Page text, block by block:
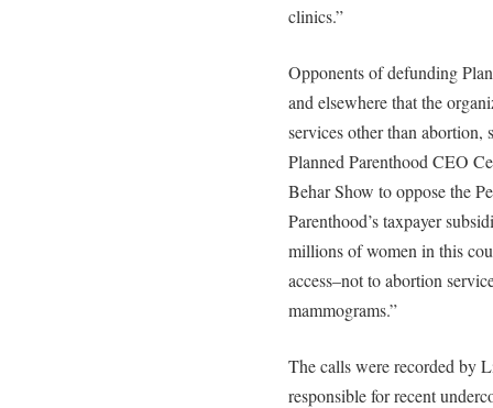
clinics.”
Opponents of defunding
and elsewhere that the
services other than abortion,
Planned Parenthood CEO
Behar Show to oppose the
Parenthood’s taxpayer
millions of women in this
access–not to abortion
mammograms.”
The calls were recorded by
responsible for recent